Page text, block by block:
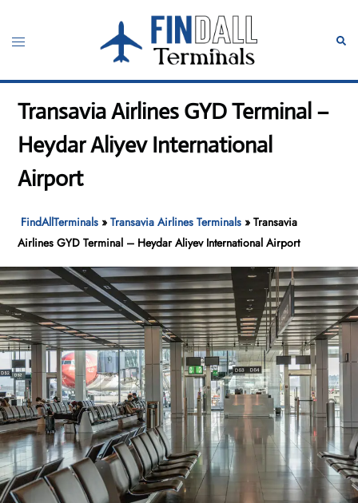
content
Toggle
Transavia Airlines GYD Terminal –
Heydar Aliyev International
Airport
FindAllTerminals »Transavia Airlines Terminals »Transavia
Airlines GYD Terminal – Heydar Aliyev International Airport